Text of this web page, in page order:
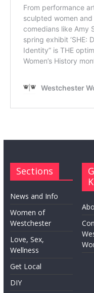
Sections
News and Info
Women of
Westchester
Love, Sex,
Wellness
Get Local
DIY